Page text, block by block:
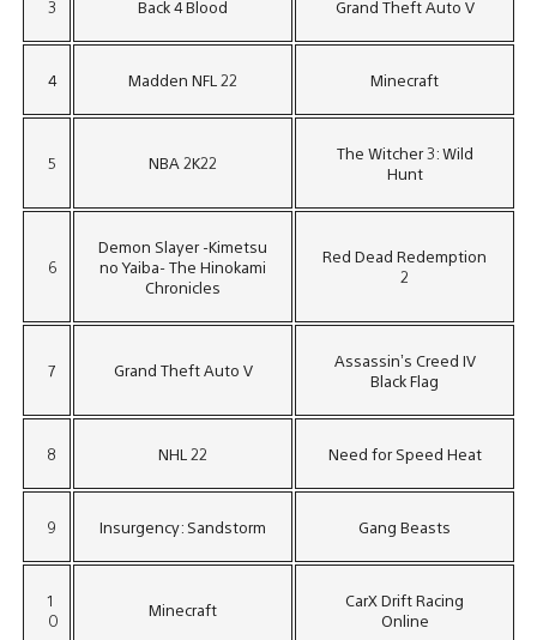
3 Back 4 Blood Grand Theft Auto V
4 Madden NFL 22 Minecraft
5 NBA 2K22
The Witcher 3: Wild
Hunt
6
Demon Slayer -Kimetsu
no Yaiba- The Hinokami
Chronicles
Red Dead Redemption
2
7 Grand Theft Auto V
Assassin’s Creed IV
Black Flag
8 NHL 22 Need for Speed Heat
9 Insurgency: Sandstorm Gang Beasts
1
0
Minecraft
CarX Drift Racing
Online